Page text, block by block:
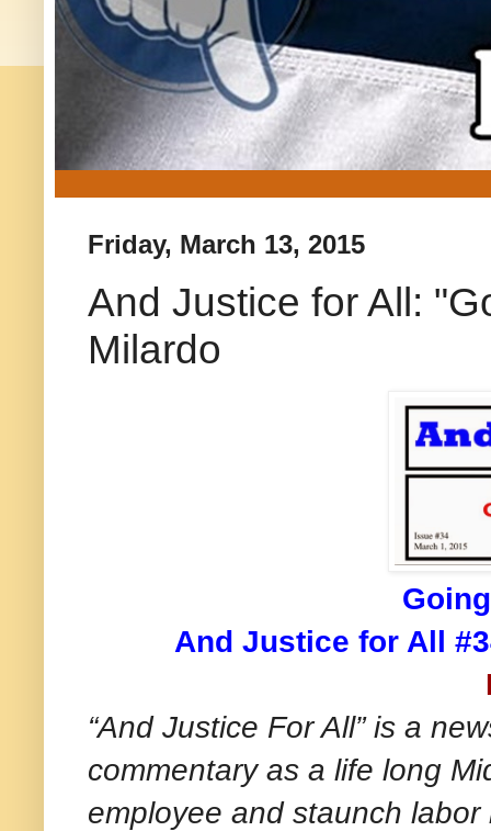
Friday, March 13, 2015
And Justice for All:
Milardo
And Justice for All
“And Justice For All” is a
commentary as a life long
employee and staunch